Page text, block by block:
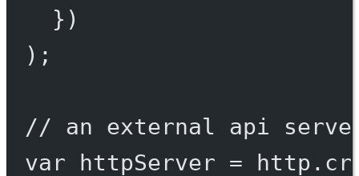
})
);
// an external api
var httpServer = http.